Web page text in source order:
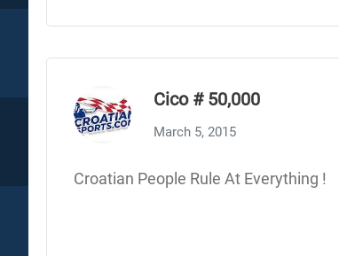
Cico # 50,000
March 5, 2015
Croatian People Rule At Everything !